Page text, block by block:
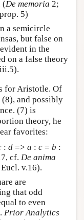
(De memoria 2;
5)
a semicircle
but false on
in the
on a false theory
iii.5).
for Aristotle. Of
and possibly
(7) is
theory, he
favorites:
: d => a : c = b :
cf. De anima
v.16).
are
that odd
to even
Prior Analytics